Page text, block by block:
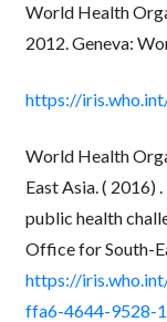
World Health
2012. Geneva:
https://
World Health
East Asia. ( 2016)
public health
Office for South-
https://
ffa6-4644-9528-